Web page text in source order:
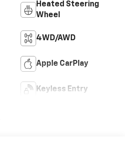
Heated Steering
Wheel
4WD/AWD
Apple CarPlay
Keyless Entry